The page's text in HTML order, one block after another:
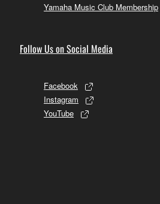
Yamaha Music Club Membership
Follow Us on Social Media
Facebook
Instagram
YouTube